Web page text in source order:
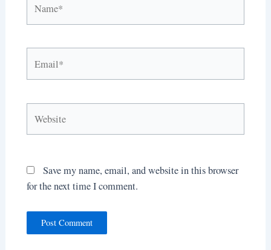
Save my name, email, and website in this browser
for the next time I comment.